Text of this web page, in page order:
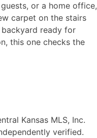
or a home office,
carpet on the stairs
backyard ready for
this one checks the
Kansas MLS, Inc.
verified.